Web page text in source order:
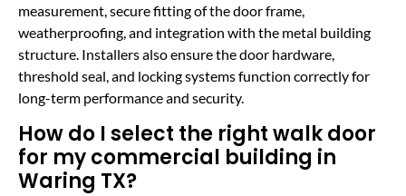
measurement, secure fitting of the door frame,
weatherproofing, and integration with the metal building
structure. Installers also ensure the door hardware,
threshold seal, and locking systems function correctly for
long-term performance and security.
How do I select the right walk door
for my commercial building in
Waring TX?